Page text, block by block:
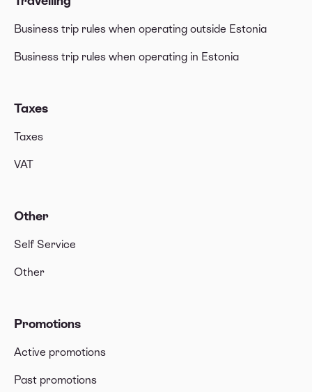
Business trip rules when operating outside Estonia
Business trip rules when operating in Estonia
Taxes
Taxes
VAT
Other
Self Service
Other
Promotions
Active promotions
Past promotions